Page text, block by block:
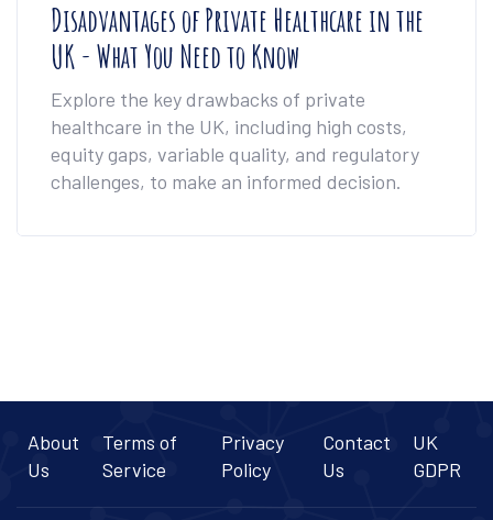
Disadvantages of Private Healthcare in the
UK - What You Need to Know
Explore the key drawbacks of private
healthcare in the UK, including high costs,
equity gaps, variable quality, and regulatory
challenges, to make an informed decision.
About
Us
Terms of
Service
Privacy
Policy
Contact
Us
UK
GDPR